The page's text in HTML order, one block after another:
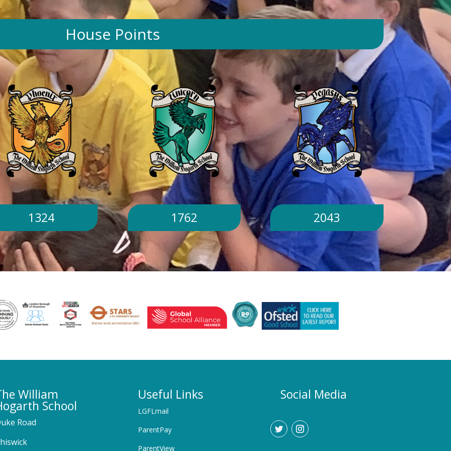
day. Will children still go outside at
break and lunchtime? Yes. Cool-down
zones and sheltered areas have been
identified and will be available for
children to use every day. Staff will
monitor children closely. Staff will
monitor children closely to ensure
they remain safe and comfortable.
What happens if classrooms become
too hot? There is a 'cool school'
protocol in place to help teachers
manage classroom temperatures.
Internal temperatures are monitored
throughout the day. If necessary,
classes may be relocated to cooler
parts of the building. Will school close
because of the hot weather? No.
School will remain open unless
directed otherwise by the Local
Authority or Department for
Education. Could school hours
change if the hot weather continues?
Yes. If exceptionally high
temporarily adjustment the timings of
the school day. Parents and carers
would be given as much notice as
require childcare during any adjusted
communicated promptly through our
House Points
1324 1762 2043
William
School
Road
Useful Links
LGFLmail
ParentPay
ParentView
Social Media